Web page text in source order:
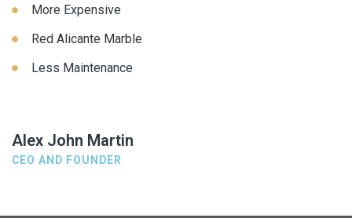
More Expensive
Red Alicante Marble
Less Maintenance
Alex John Martin
CEO AND FOUNDER